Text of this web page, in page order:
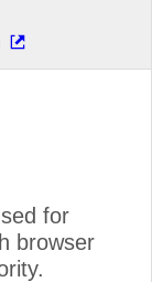
for
browser